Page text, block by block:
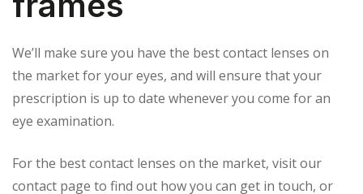
We’ll make sure you have the best contact lenses on
the market for your eyes, and will ensure that your
prescription is up to date whenever you come for an
eye examination.
For the best contact lenses on the market, visit our
contact page to find out how you can get in touch, or